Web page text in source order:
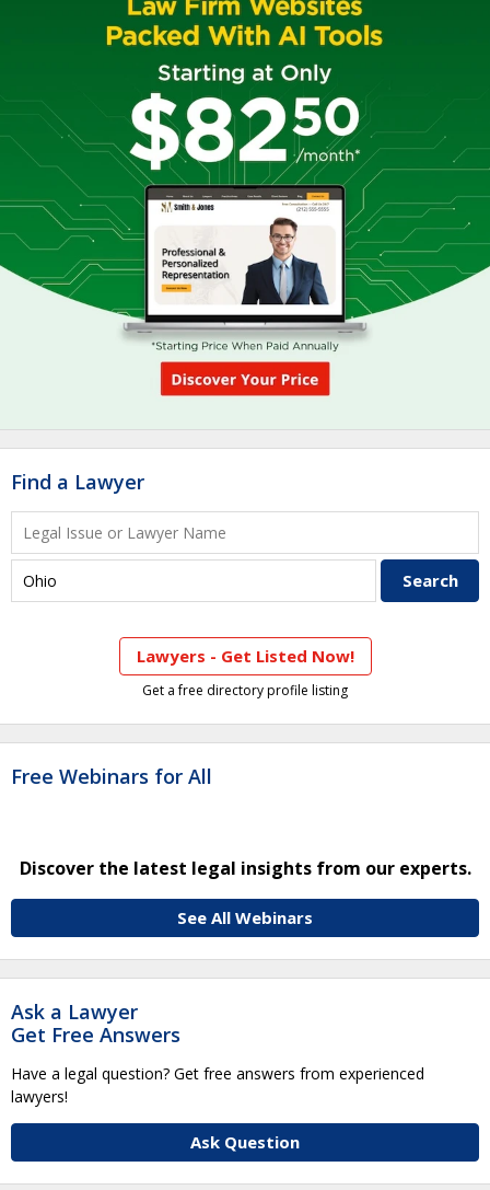
Find a Lawyer
Lawyers - Get Listed Now!
Get a free directory profile listing
Free Webinars for All
Discover the latest legal insights from our experts.
See All Webinars
Ask a Lawyer
Get Free Answers
Have a legal question? Get free answers from experienced
lawyers!
Ask Question